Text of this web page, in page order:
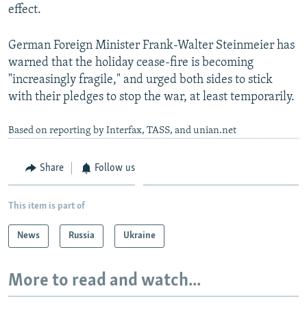
effect.
German Foreign Minister Frank-Walter Steinmeier has
warned that the holiday cease-fire is becoming
"increasingly fragile," and urged both sides to stick
with their pledges to stop the war, at least temporarily.
Based on reporting by Interfax, TASS, and unian.net
Share Follow us
This item is part of
News Russia Ukraine
More to read and watch...